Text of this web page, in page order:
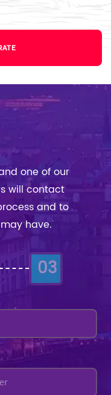
one of our
will contact
and to
have.
03